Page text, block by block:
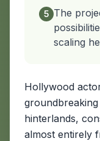
5 The
scaling
Hollywood
hinterlands,
almost entirely